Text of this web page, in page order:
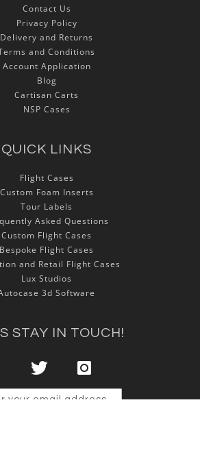
Contact Us
Privacy Policy
Delivery and Returns
and Conditions
Account Application
Blog
Cartisan Carts
NSP Cases
QUICK LINKS
Flight Cases
Custom Foam Inserts
Tour Labels
Asked Questions
Custom Flight Cases
Bespoke Flight Cases
and Retail Flight Cases
Lux Studios
3d Software
STAY IN TOUCH!